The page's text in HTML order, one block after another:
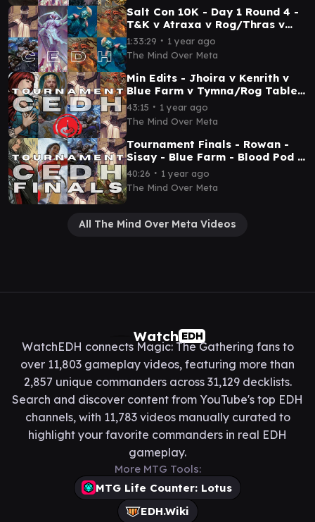
Salt Con 10K - Day 1 Round 4 -
T&K v Atraxa v Rog/Thras v
Rog/Thras - Mind Over Meta
1:33:29 ∙ 1 year ago
The Mind Over Meta
Min Edits - Jhoira v Kenrith v
Blue Farm v Tymna/Rog Table
6 Game 3 - Resolutions - 25 Jan
25 - TPM
43:15 ∙ 1 year ago
The Mind Over Meta
Tournament Finals - Rowan -
Sisay - Blue Farm - Blood Pod -
T EDH (TPM & Salt City)
40:26 ∙ 1 year ago
The Mind Over Meta
All The Mind Over Meta Videos
Watch EDH
WatchEDH connects Magic: The Gathering fans to
over 11,803 gameplay videos, featuring more than
2,857 unique commanders across 31,129 decklists.
Search and discover content from YouTube's top EDH
channels, with 11,783 videos manually curated to
highlight your favorite commanders in real EDH
gameplay.
More MTG Tools:
MTG Life Counter: Lotus
EDH.Wiki